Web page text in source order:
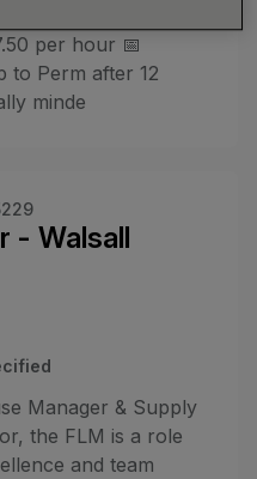
per hour 📅
to Perm after 12
minde
- Walsall
Manager & Supply
the FLM is a role
and team